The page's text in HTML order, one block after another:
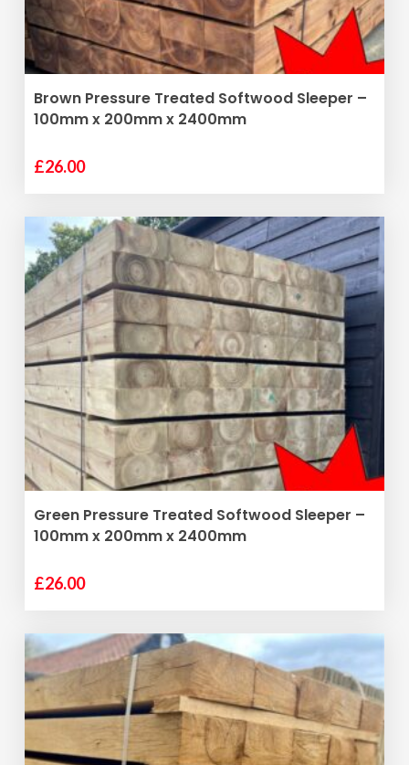
ADD TO BASKET
Brown Pressure Treated Softwood Sleeper –
100mm x 200mm x 2400mm
£26.00
ADD TO BASKET
Green Pressure Treated Softwood Sleeper –
100mm x 200mm x 2400mm
£26.00